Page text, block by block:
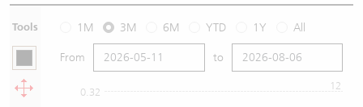
Tools 1M 3M 6M YTD 1Y All
From to
0.32
12